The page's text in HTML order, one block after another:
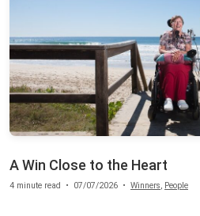
A Win Close to the Heart
4 minute read • 07/07/2026 • Winners, People